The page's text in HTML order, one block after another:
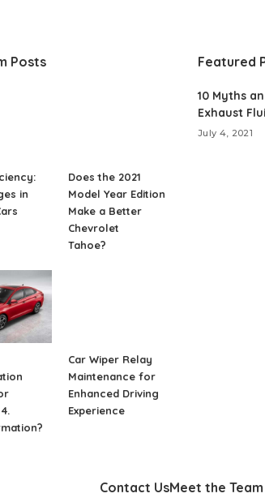
Posts
in
Does the 2021
Model Year Edition
Make a Better
Chevrolet
Tahoe?
Car Wiper Relay
Maintenance for
Enhanced Driving
Experience
Featured
10 Myths
Exhaust
July 4, 2021
Contact UsMeet the Team